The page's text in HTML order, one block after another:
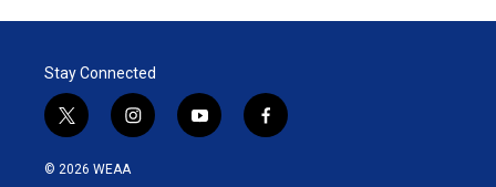
Stay Connected
t
w
i
i
n
y
o
f
a
© 2026 WEAA